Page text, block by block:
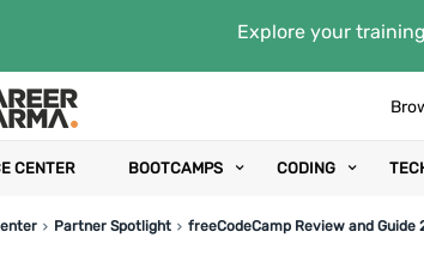
Explore your
CENTER BOOTCAMPS CODING
Partner Spotlight freeCodeCamp Review and Guide